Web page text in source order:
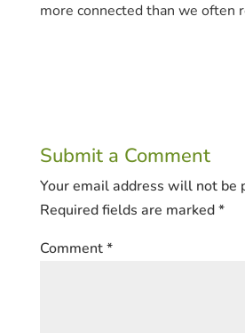
more connected than we often
Submit a Comment
Your email address will not be
Required fields are marked*
Comment*